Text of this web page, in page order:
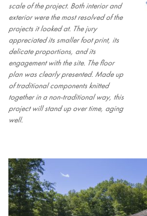
scale of the project. Both interior and
exterior were the most resolved of the
projects it looked at. The jury
appreciated its smaller foot print, its
delicate proportions, and its
engagement with the site. The floor
plan was clearly presented. Made up
of traditional components knitted
together in a non-traditional way, this
project will stand up over time, aging
well.